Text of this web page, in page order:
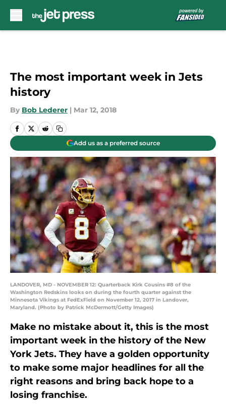
The most important week in Jets
history
By Bob Lederer | Mar 12, 2018
Add us as a preferred source
LANDOVER, MD - NOVEMBER 12: Quarterback Kirk Cousins #8 of the
Washington Redskins looks on during the fourth quarter against the
Minnesota Vikings at FedExField on November 12, 2017 in Landover,
Maryland. (Photo by Patrick McDermott/Getty Images)
Make no mistake about it, this is the most
important week in the history of the New
York Jets. They have a golden opportunity
to make some major headlines for all the
right reasons and bring back hope to a
losing franchise.